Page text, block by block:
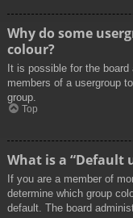
Why do some
colour?
It is possible for the
members of a usergroup
group.
Top
What is a “Default
If you are a member of
determine which group
default. The board